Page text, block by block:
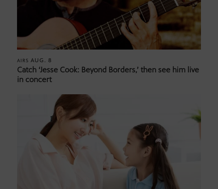
AIRS AUG. 8
Catch ‘Jesse Cook: Beyond Borders,’ then see him live
in concert